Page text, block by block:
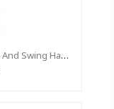
DUO SWING SEAT GLIDER With Ropes And Swing Hangers Included